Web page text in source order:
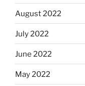
August 2022
July 2022
June 2022
May 2022